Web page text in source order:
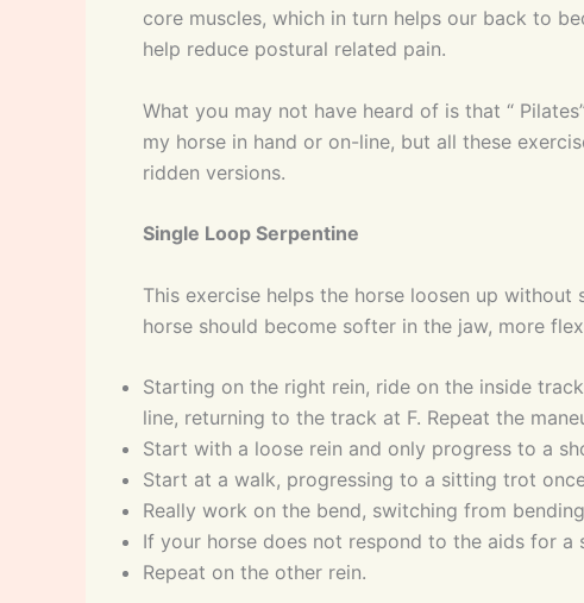
core muscles, which in turn helps our back to
help reduce postural related pain.
What you may not have heard of is that “
my horse in hand or on-line, but all these
ridden versions.
Single Loop Serpentine
This exercise helps the horse loosen up
horse should become softer in the jaw, more
Starting on the right rein, ride on the inside
line, returning to the track at F. Repeat the
Start with a loose rein and only progress to a
Start at a walk, progressing to a sitting trot
Really work on the bend, switching from
If your horse does not respond to the aids for
Repeat on the other rein.